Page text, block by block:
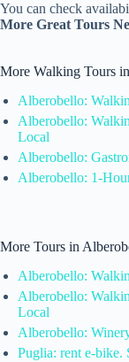
You can check
More Great Tours
More Walking Tours
Alberobello:
Alberobello:
Local
Alberobello:
Alberobello: 1-
More Tours in
Alberobello:
Alberobello:
Local
Alberobello:
Puglia: rent e-bike.